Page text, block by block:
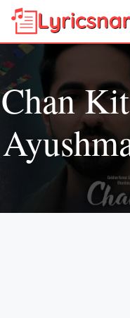
Skip
content
Chan